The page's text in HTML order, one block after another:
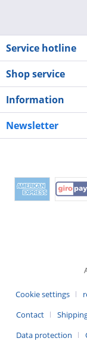
Service hotline
Shop service
Information
Newsletter
Cookie settings
Contact
Data protection